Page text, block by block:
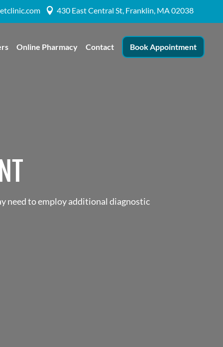
 430 East Central St, Franklin, MA 02038
Online Pharmacy Contact Book Appointment
need to employ additional diagnostic